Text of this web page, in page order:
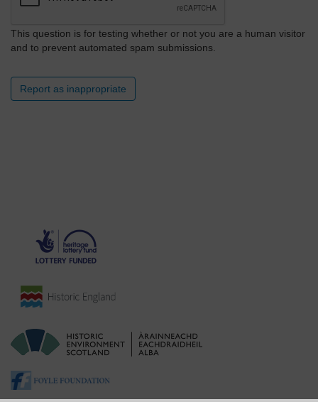
This question is for testing whether or not you are a human visitor
and to prevent automated spam submissions.
Report as inappropriate